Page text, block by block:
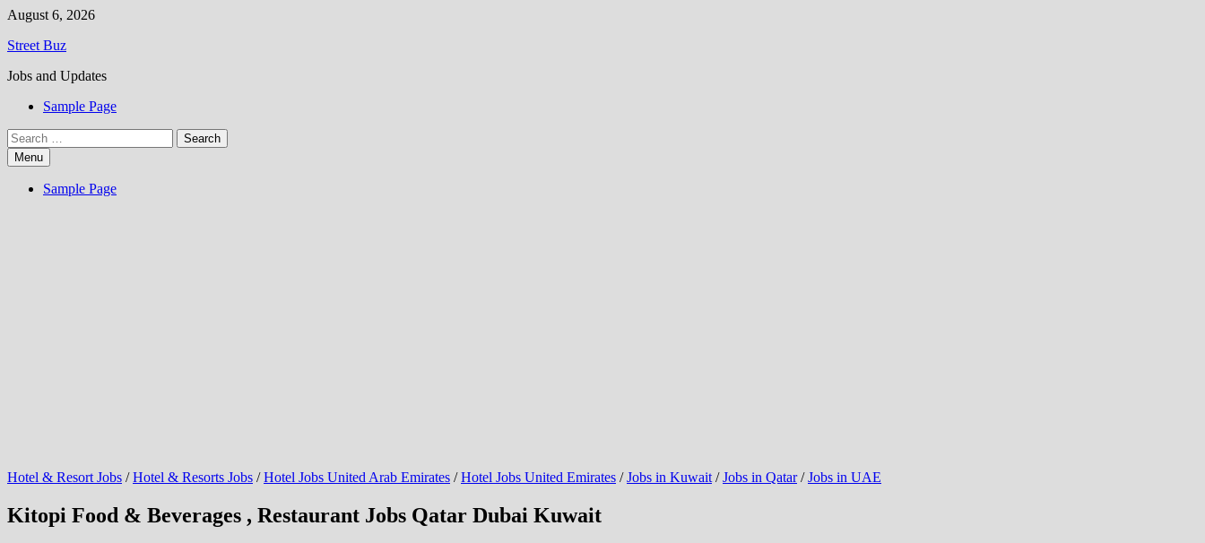
Skip
content
August 6, 2026
Street Buz
Jobs and Updates
Sample Page
Search
for:Menu
Sample Page
Hotel & Resort Jobs /Hotel & Resorts Jobs /Hotel Jobs United Arab Emirates /Hotel Jobs United Emirates /Jobs in Kuwait /Jobs in Qatar/Jobs in UAE
Kitopi Food & Beverages , Restaurant Jobs Qatar Dubai Kuwait